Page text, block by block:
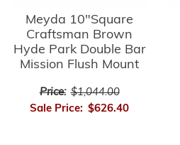
Meyda 10"Square
Craftsman Brown
Hyde Park Double Bar
Mission Flush Mount
Price: $1,044.00
Sale Price: $626.40